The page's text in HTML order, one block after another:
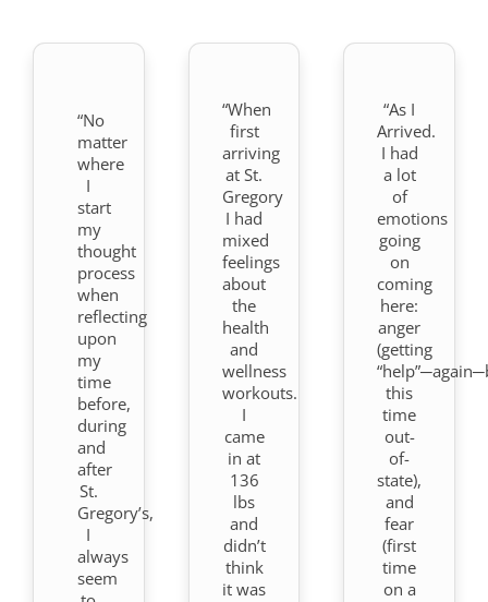
“No
matter
where
I
start
my
thought
process
when
reflecting
upon
my
time
before,
during
and
after
St.
Gregory’s,
I
always
seem
“When
first
arriving
at St.
Gregory
I had
mixed
feelings
about
the
health
and
wellness
workouts.
I
came
in at
136
lbs
and
didn’t
think
it was
“As I
Arrived.
I had
a lot
of
emotions
going
on
coming
here:
anger
(getting
this
time
out-
of-
state),
and
fear
(first
time
on a